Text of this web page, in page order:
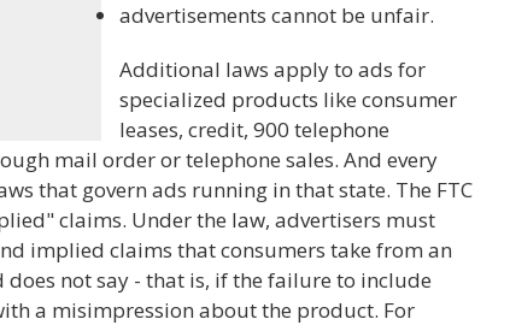
advertisements cannot be unfair.
Additional laws apply to ads for
specialized products like consumer
leases, credit, 900 telephone
mail order or telephone sales. And every
that govern ads running in that state. The FTC
claims. Under the law, advertisers must
implied claims that consumers take from an
does not say - that is, if the failure to include
a misimpression about the product. For